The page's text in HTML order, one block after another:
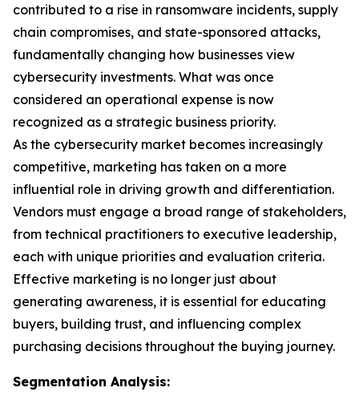
contributed to a rise in ransomware incidents, supply
chain compromises, and state-sponsored attacks,
fundamentally changing how businesses view
cybersecurity investments. What was once
considered an operational expense is now
recognized as a strategic business priority.
As the cybersecurity market becomes increasingly
competitive, marketing has taken on a more
influential role in driving growth and differentiation.
Vendors must engage a broad range of stakeholders,
from technical practitioners to executive leadership,
each with unique priorities and evaluation criteria.
Effective marketing is no longer just about
generating awareness, it is essential for educating
buyers, building trust, and influencing complex
purchasing decisions throughout the buying journey.
Segmentation Analysis: